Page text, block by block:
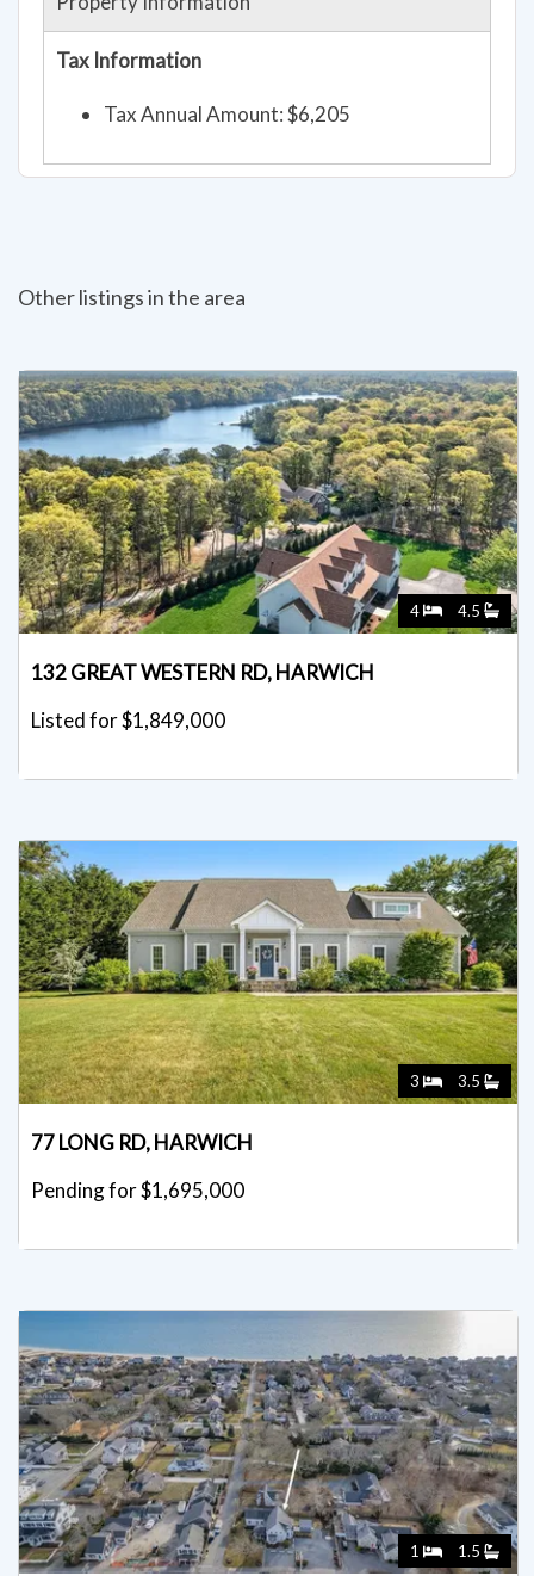
Tax Information
Tax Annual Amount: $6,205
Other listings in the area
4 4.5
132 GREAT WESTERN RD, HARWICH
Listed for $1,849,000
3 3.5
77 LONG RD, HARWICH
Pending for $1,695,000
1 1.5